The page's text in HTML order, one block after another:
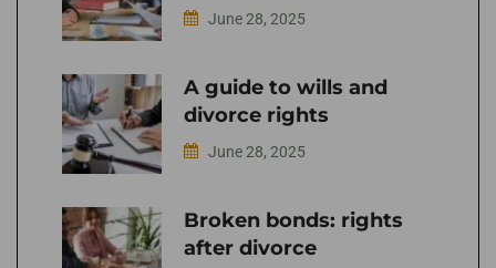
June 28, 2025
A guide to wills and
divorce rights
June 28, 2025
Broken bonds: rights
after divorce